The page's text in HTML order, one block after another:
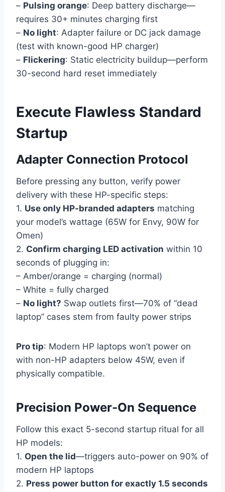
– Pulsing orange: Deep battery discharge—
requires 30+ minutes charging first
– No light: Adapter failure or DC jack damage
(test with known-good HP charger)
– Flickering: Static electricity buildup—perform
30-second hard reset immediately
Execute Flawless Standard
Startup
Adapter Connection Protocol
Before pressing any button, verify power
delivery with these HP-specific steps:
1. Use only HP-branded adapters matching
your model’s wattage (65W for Envy, 90W for
Omen)
2. Confirm charging LED activation within 10
seconds of plugging in:
– Amber/orange = charging (normal)
– White = fully charged
– No light? Swap outlets first—70% of “dead
laptop” cases stem from faulty power strips
Pro tip: Modern HP laptops won’t power on
with non-HP adapters below 45W, even if
physically compatible.
Precision Power-On Sequence
Follow this exact 5-second startup ritual for all
HP models:
1. Open the lid—triggers auto-power on 90% of
modern HP laptops
2. Press power button for exactly 1.5 seconds